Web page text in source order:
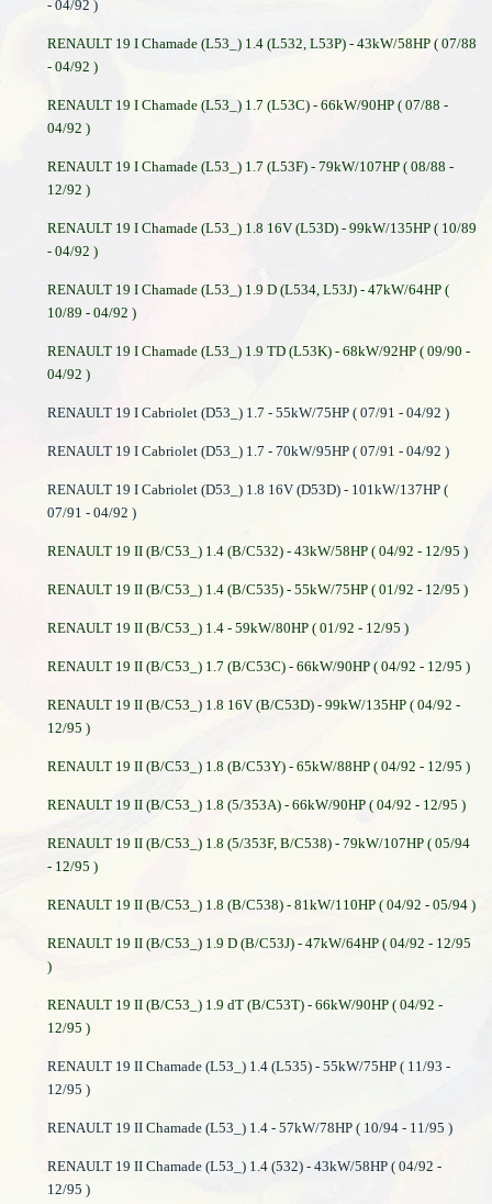
- 04/92 )
RENAULT 19 I Chamade (L53_) 1.4 (L532, L53P) - 43kW/58HP ( 07/88
- 04/92 )
RENAULT 19 I Chamade (L53_) 1.7 (L53C) - 66kW/90HP ( 07/88 -
04/92 )
RENAULT 19 I Chamade (L53_) 1.7 (L53F) - 79kW/107HP ( 08/88 -
12/92 )
RENAULT 19 I Chamade (L53_) 1.8 16V (L53D) - 99kW/135HP ( 10/89
- 04/92 )
RENAULT 19 I Chamade (L53_) 1.9 D (L534, L53J) - 47kW/64HP (
10/89 - 04/92 )
RENAULT 19 I Chamade (L53_) 1.9 TD (L53K) - 68kW/92HP ( 09/90 -
04/92 )
RENAULT 19 I Cabriolet (D53_) 1.7 - 55kW/75HP ( 07/91 - 04/92 )
RENAULT 19 I Cabriolet (D53_) 1.7 - 70kW/95HP ( 07/91 - 04/92 )
RENAULT 19 I Cabriolet (D53_) 1.8 16V (D53D) - 101kW/137HP (
07/91 - 04/92 )
RENAULT 19 II (B/C53_) 1.4 (B/C532) - 43kW/58HP ( 04/92 - 12/95 )
RENAULT 19 II (B/C53_) 1.4 (B/C535) - 55kW/75HP ( 01/92 - 12/95 )
RENAULT 19 II (B/C53_) 1.4 - 59kW/80HP ( 01/92 - 12/95 )
RENAULT 19 II (B/C53_) 1.7 (B/C53C) - 66kW/90HP ( 04/92 - 12/95 )
RENAULT 19 II (B/C53_) 1.8 16V (B/C53D) - 99kW/135HP ( 04/92 -
12/95 )
RENAULT 19 II (B/C53_) 1.8 (B/C53Y) - 65kW/88HP ( 04/92 - 12/95 )
RENAULT 19 II (B/C53_) 1.8 (5/353A) - 66kW/90HP ( 04/92 - 12/95 )
RENAULT 19 II (B/C53_) 1.8 (5/353F, B/C538) - 79kW/107HP ( 05/94
- 12/95 )
RENAULT 19 II (B/C53_) 1.8 (B/C538) - 81kW/110HP ( 04/92 - 05/94 )
RENAULT 19 II (B/C53_) 1.9 D (B/C53J) - 47kW/64HP ( 04/92 - 12/95
)
RENAULT 19 II (B/C53_) 1.9 dT (B/C53T) - 66kW/90HP ( 04/92 -
12/95 )
RENAULT 19 II Chamade (L53_) 1.4 (L535) - 55kW/75HP ( 11/93 -
12/95 )
RENAULT 19 II Chamade (L53_) 1.4 - 57kW/78HP ( 10/94 - 11/95 )
RENAULT 19 II Chamade (L53_) 1.4 (532) - 43kW/58HP ( 04/92 -
12/95 )